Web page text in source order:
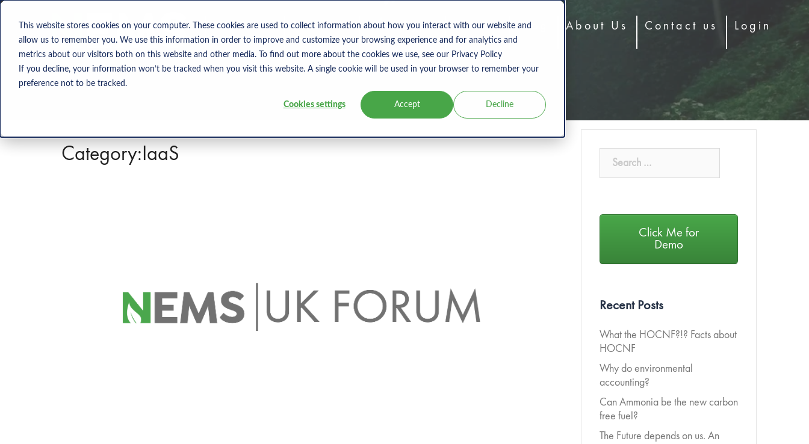
This website stores cookies on your computer. These cookies are used to collect information about how you interact with our website and
allow us to remember you. We use this information in order to improve and customize your browsing experience and for analytics and
metrics about our visitors both on this website and other media. To find out more about the cookies we use, see our Privacy Policy
If you decline, your information won’t be tracked when you visit this website. A single cookie will be used in your browser to remember your
preference not to be tracked.
Cookies settings Accept Decline
Solutions Products User Type Clients Blog About Us Contact us Login
Category:IaaS
Click Me for
Demo
Recent Posts
What the HOCNF?!? Facts about
HOCNF
Why do environmental
accounting?
Can Ammonia be the new carbon
free fuel?
The Future depends on us. An